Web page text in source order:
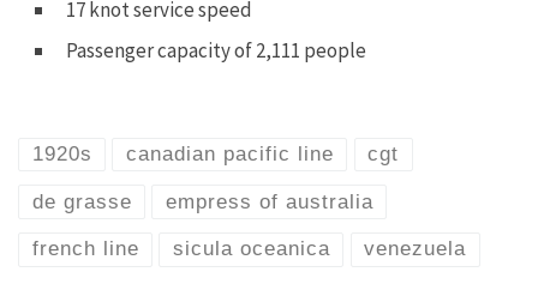
17 knot service speed
Passenger capacity of 2,111 people
1920s canadian pacific line cgt
de grasse empress of australia
french line sicula oceanica venezuela